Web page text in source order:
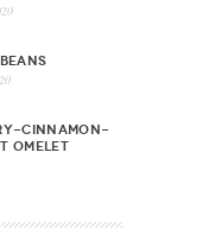
CINNAMON-
OMELET